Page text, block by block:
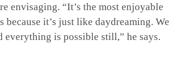
envisaging. “It’s the most enjoyable
because it’s just like daydreaming. We
everything is possible still,” he says.